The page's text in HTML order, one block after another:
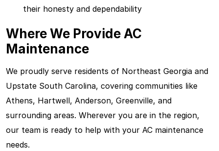
their honesty and dependability
Where We Provide AC
Maintenance
We proudly serve residents of Northeast Georgia and
Upstate South Carolina, covering communities like
Athens, Hartwell, Anderson, Greenville, and
surrounding areas. Wherever you are in the region,
our team is ready to help with your AC maintenance
needs.